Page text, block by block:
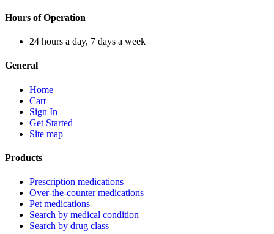
Hours of Operation
24 hours a day, 7 days a week
General
Home
Cart
Sign In
Get Started
Site map
Products
Prescription medications
Over-the-counter medications
Pet medications
Search by medical condition
Search by drug class